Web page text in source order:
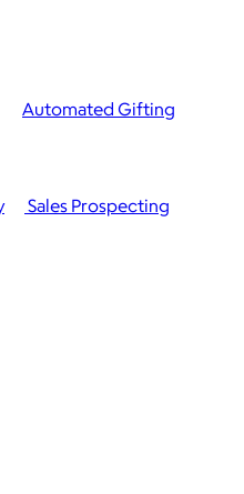
Sales Prospecting
Automated Gifting